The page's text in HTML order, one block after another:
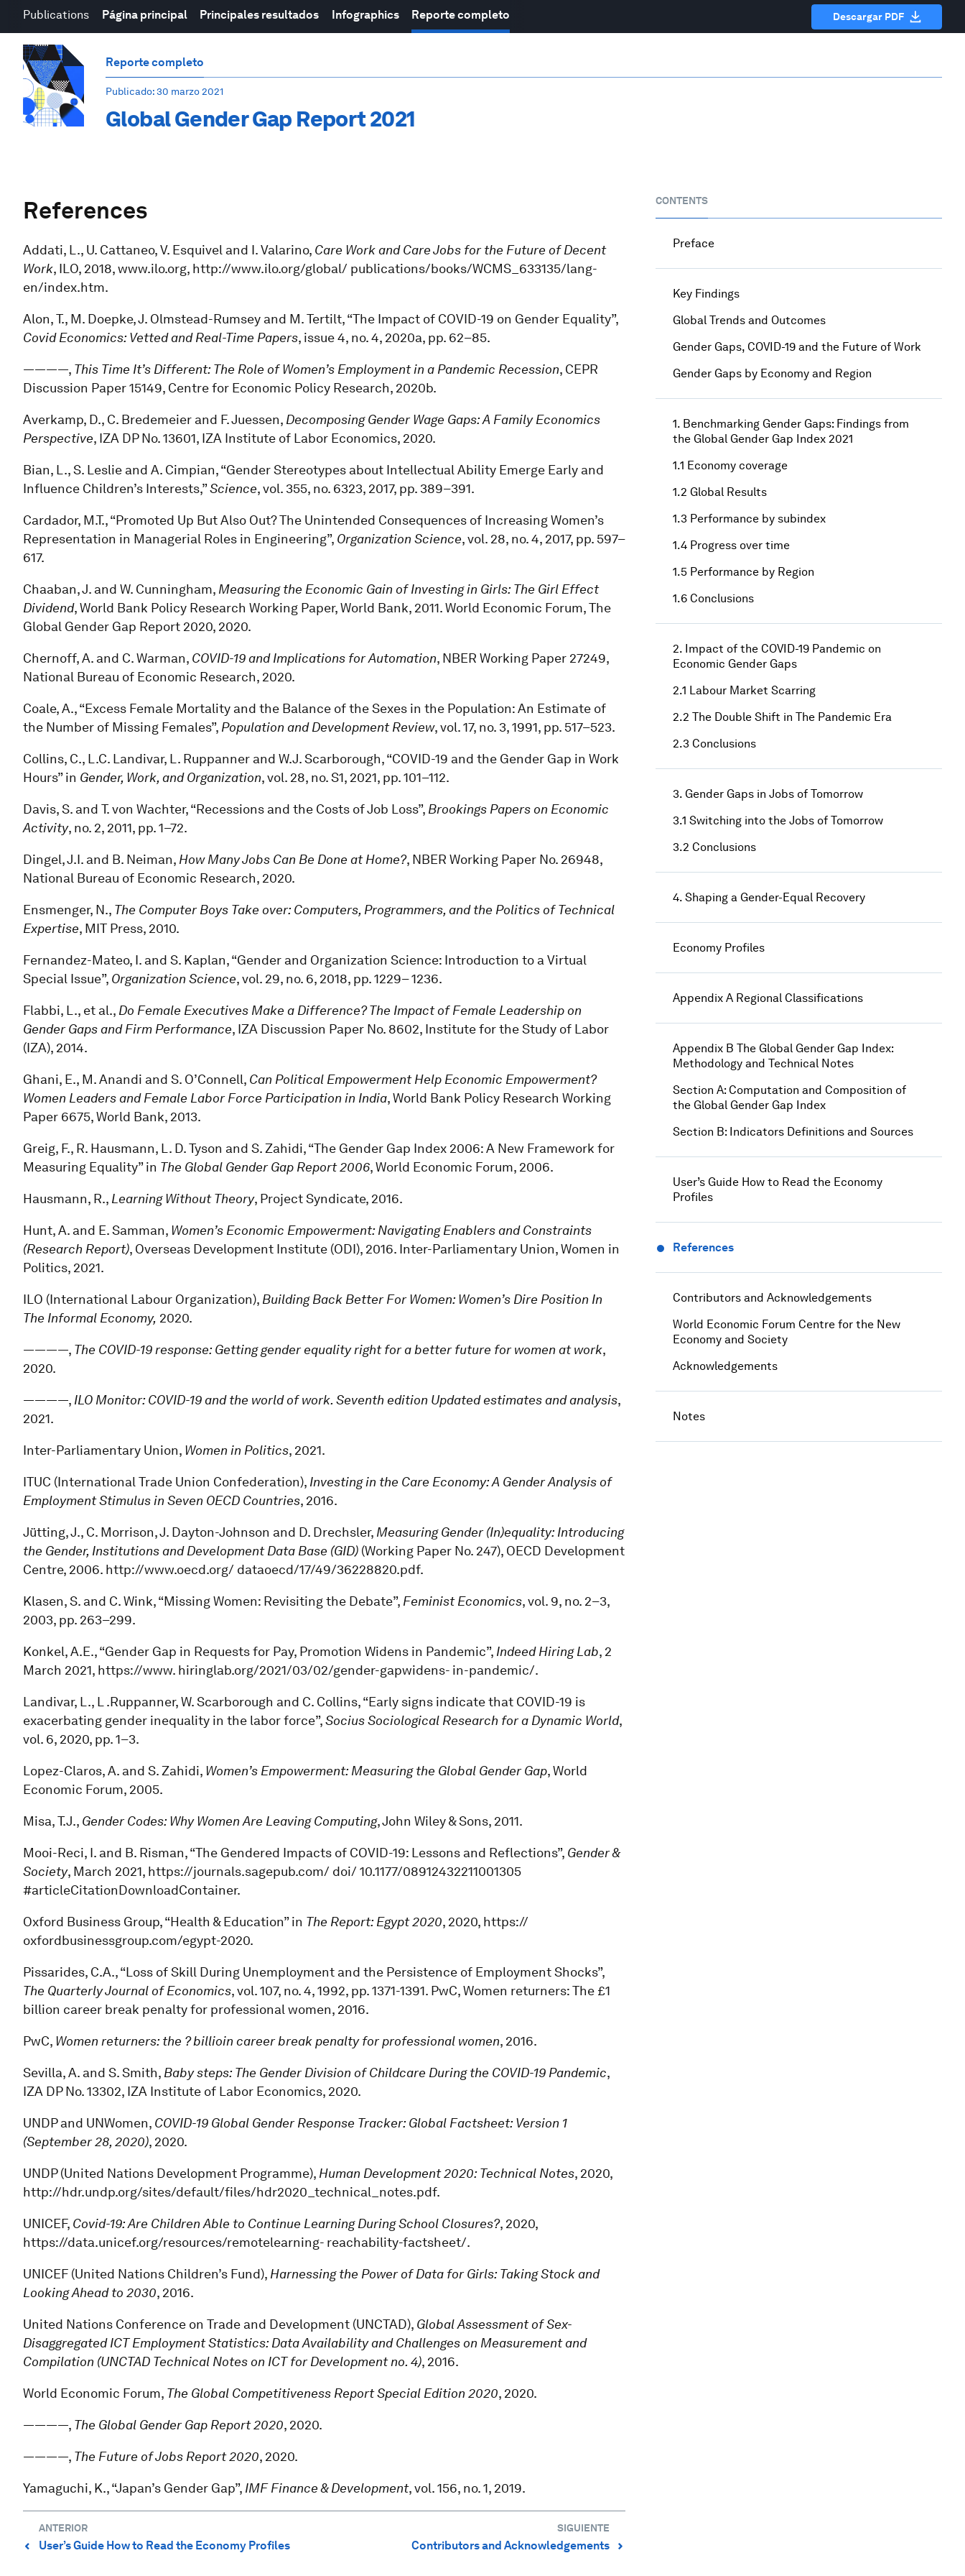
Publications Página principal Principales resultados Infographics Reporte completo Descargar PDF
Reporte completo
Publicado: 30 marzo 2021
Global Gender Gap Report 2021
References
Addati, L., U. Cattaneo, V. Esquivel and I. Valarino, Care Work and Care Jobs for the Future of Decent
Work, ILO, 2018, www.ilo.org, http://www.ilo.org/global/ publications/books/WCMS_633135/lang-
en/index.htm.
Alon, T., M. Doepke, J. Olmstead-Rumsey and M. Tertilt, “The Impact of COVID-19 on Gender Equality”,
Covid Economics: Vetted and Real-Time Papers, issue 4, no. 4, 2020a, pp. 62–85.
————, This Time It’s Different: The Role of Women’s Employment in a Pandemic Recession, CEPR
Discussion Paper 15149, Centre for Economic Policy Research, 2020b.
Averkamp, D., C. Bredemeier and F. Juessen, Decomposing Gender Wage Gaps: A Family Economics
Perspective, IZA DP No. 13601, IZA Institute of Labor Economics, 2020.
Bian, L., S. Leslie and A. Cimpian, “Gender Stereotypes about Intellectual Ability Emerge Early and
Influence Children’s Interests,”Science, vol. 355, no. 6323, 2017, pp. 389–391.
Cardador, M.T., “Promoted Up But Also Out? The Unintended Consequences of Increasing Women’s
Representation in Managerial Roles in Engineering”, Organization Science, vol. 28, no. 4, 2017, pp. 597–
617.
Chaaban, J. and W. Cunningham, Measuring the Economic Gain of Investing in Girls: The Girl Effect
Dividend, World Bank Policy Research Working Paper, World Bank, 2011. World Economic Forum, The
Global Gender Gap Report 2020, 2020.
Chernoff, A. and C. Warman, COVID-19 and Implications for Automation, NBER Working Paper 27249,
National Bureau of Economic Research, 2020.
Coale, A., “Excess Female Mortality and the Balance of the Sexes in the Population: An Estimate of
the Number of Missing Females”, Population and Development Review, vol. 17, no. 3, 1991, pp. 517–523.
Collins, C., L.C. Landivar, L. Ruppanner and W.J. Scarborough, “COVID-19 and the Gender Gap in Work
Hours” in Gender, Work, and Organization, vol. 28, no. S1, 2021, pp. 101–112.
Davis, S. and T. von Wachter, “Recessions and the Costs of Job Loss”, Brookings Papers on Economic
Activity, no. 2, 2011, pp. 1–72.
Dingel, J.I. and B. Neiman, How Many Jobs Can Be Done at Home?, NBER Working Paper No. 26948,
National Bureau of Economic Research, 2020.
Ensmenger, N., The Computer Boys Take over: Computers, Programmers, and the Politics of Technical
Expertise, MIT Press, 2010.
Fernandez-Mateo, I. and S. Kaplan, “Gender and Organization Science: Introduction to a Virtual
Special Issue”, Organization Science, vol. 29, no. 6, 2018, pp. 1229– 1236.
Flabbi, L., et al., Do Female Executives Make a Difference? The Impact of Female Leadership on
Gender Gaps and Firm Performance, IZA Discussion Paper No. 8602, Institute for the Study of Labor
(IZA), 2014.
Ghani, E., M. Anandi and S. O’Connell, Can Political Empowerment Help Economic Empowerment?
Women Leaders and Female Labor Force Participation in India, World Bank Policy Research Working
Paper 6675, World Bank, 2013.
Greig, F., R. Hausmann, L. D. Tyson and S. Zahidi, “The Gender Gap Index 2006: A New Framework for
Measuring Equality” in The Global Gender Gap Report 2006, World Economic Forum, 2006.
Hausmann, R., Learning Without Theory, Project Syndicate, 2016.
Hunt, A. and E. Samman, Women’s Economic Empowerment: Navigating Enablers and Constraints
(Research Report), Overseas Development Institute (ODI), 2016. Inter-Parliamentary Union, Women in
Politics, 2021.
ILO (International Labour Organization), Building Back Better For Women: Women’s Dire Position In
The Informal Economy, 2020.
————, The COVID-19 response: Getting gender equality right for a better future for women at work,
2020.
————, ILO Monitor: COVID-19 and the world of work. Seventh edition Updated estimates and analysis,
2021.
Inter-Parliamentary Union, Women in Politics, 2021.
ITUC (International Trade Union Confederation), Investing in the Care Economy: A Gender Analysis of
Employment Stimulus in Seven OECD Countries, 2016.
Jütting, J., C. Morrison, J. Dayton-Johnson and D. Drechsler, Measuring Gender (In)equality: Introducing
the Gender, Institutions and Development Data Base (GID) (Working Paper No. 247), OECD Development
Centre, 2006. http://www.oecd.org/ dataoecd/17/49/36228820.pdf.
Klasen, S. and C. Wink, “Missing Women: Revisiting the Debate”, Feminist Economics, vol. 9, no. 2–3,
2003, pp. 263–299.
Konkel, A.E., “Gender Gap in Requests for Pay, Promotion Widens in Pandemic”, Indeed Hiring Lab, 2
March 2021, https://www. hiringlab.org/2021/03/02/gender-gapwidens- in-pandemic/.
Landivar, L., L .Ruppanner, W. Scarborough and C. Collins, “Early signs indicate that COVID-19 is
exacerbating gender inequality in the labor force”,Socius Sociological Research for a Dynamic World,
vol. 6, 2020, pp. 1–3.
Lopez-Claros, A. and S. Zahidi, Women’s Empowerment: Measuring the Global Gender Gap, World
Economic Forum, 2005.
Misa, T.J., Gender Codes: Why Women Are Leaving Computing, John Wiley & Sons, 2011.
Mooi-Reci, I. and B. Risman, “The Gendered Impacts of COVID-19: Lessons and Reflections”, Gender &
Society, March 2021, https://journals.sagepub.com/ doi/ 10.1177/08912432211001305
#articleCitationDownloadContainer.
Oxford Business Group, “Health & Education” in The Report: Egypt 2020, 2020, https://
oxfordbusinessgroup.com/egypt-2020.
Pissarides, C.A., “Loss of Skill During Unemployment and the Persistence of Employment Shocks”,
The Quarterly Journal of Economics, vol. 107, no. 4, 1992, pp. 1371-1391. PwC, Women returners: The £1
billion career break penalty for professional women, 2016.
PwC, Women returners: the ? billioin career break penalty for professional women, 2016.
Sevilla, A. and S. Smith, Baby steps: The Gender Division of Childcare During the COVID-19 Pandemic,
IZA DP No. 13302, IZA Institute of Labor Economics, 2020.
UNDP and UNWomen, COVID-19 Global Gender Response Tracker: Global Factsheet: Version 1
(September 28, 2020), 2020.
UNDP (United Nations Development Programme), Human Development 2020: Technical Notes, 2020,
http://hdr.undp.org/sites/default/files/hdr2020_technical_notes.pdf.
UNICEF, Covid-19: Are Children Able to Continue Learning During School Closures?, 2020,
https://data.unicef.org/resources/remotelearning- reachability-factsheet/.
UNICEF (United Nations Children’s Fund), Harnessing the Power of Data for Girls: Taking Stock and
Looking Ahead to 2030, 2016.
United Nations Conference on Trade and Development (UNCTAD), Global Assessment of Sex-
Disaggregated ICT Employment Statistics: Data Availability and Challenges on Measurement and
Compilation (UNCTAD Technical Notes on ICT for Development no. 4), 2016.
World Economic Forum, The Global Competitiveness Report Special Edition 2020, 2020.
————, The Global Gender Gap Report 2020, 2020.
————, The Future of Jobs Report 2020, 2020.
Yamaguchi, K., “Japan’s Gender Gap”, IMF Finance & Development, vol. 156, no. 1, 2019.
ANTERIOR
⌃ User’s Guide How to Read the Economy Profiles
SIGUIENTE
⌃
Contributors and Acknowledgements
CONTENTS
Preface
Key Findings
Global Trends and Outcomes
Gender Gaps, COVID-19 and the Future of Work
Gender Gaps by Economy and Region
1. Benchmarking Gender Gaps: Findings from
the Global Gender Gap Index 2021
1.1 Economy coverage
1.2 Global Results
1.3 Performance by subindex
1.4 Progress over time
1.5 Performance by Region
1.6 Conclusions
2. Impact of the COVID-19 Pandemic on
Economic Gender Gaps
2.1 Labour Market Scarring
2.2 The Double Shift in The Pandemic Era
2.3 Conclusions
3. Gender Gaps in Jobs of Tomorrow
3.1 Switching into the Jobs of Tomorrow
3.2 Conclusions
4. Shaping a Gender-Equal Recovery
Economy Profiles
Appendix A Regional Classifications
Appendix B The Global Gender Gap Index:
Methodology and Technical Notes
Section A: Computation and Composition of
the Global Gender Gap Index
Section B: Indicators Definitions and Sources
User’s Guide How to Read the Economy
Profiles
References
Contributors and Acknowledgements
World Economic Forum Centre for the New
Economy and Society
Acknowledgements
Notes